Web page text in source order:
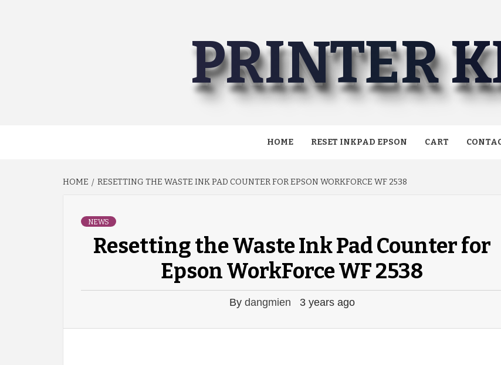
PRINTER
HOME RESET INKPAD EPSON CART
HOME RESETTING THE WASTE INK PAD COUNTER FOR EPSON WORKFORCE WF 2538
NEWS
Resetting the Waste Ink Pad Counter for
Epson WorkForce WF 2538
By dangmien 3 years ago